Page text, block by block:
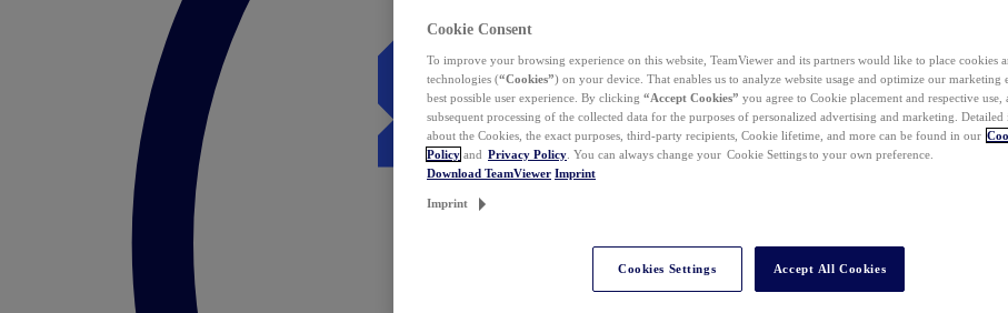
Cookie Consent
To improve your browsing experience on this website, TeamViewer and its partners would like to place cookies
technologies (“Cookies”) on your device. That enables us to analyze website usage and optimize our marketing
best possible user experience. By clicking “Accept Cookies” you agree to Cookie placement and respective use,
subsequent processing of the collected data for the purposes of personalized advertising and marketing.
about the Cookies, the exact purposes, third-party recipients, Cookie lifetime, and more can be found in our
Policy and Privacy Policy . You can always change your Cookie Settings to your own preference.
Download TeamViewer Imprint
Imprint
Cookies Settings Accept All Cookies